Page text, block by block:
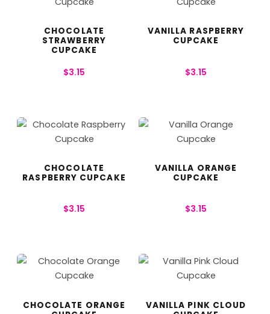
CHOCOLATE
STRAWBERRY
CUPCAKE
$3.15
VANILLA RASPBERRY
CUPCAKE
$3.15
CHOCOLATE
RASPBERRY CUPCAKE
$3.15
VANILLA ORANGE
CUPCAKE
$3.15
CHOCOLATE ORANGE
VANILLA PINK CLOUD